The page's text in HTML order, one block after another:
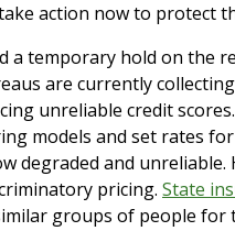
action now to protect
a temporary hold on
are currently
unreliable credit
models and set rates
degraded and
pricing. State
groups of people for